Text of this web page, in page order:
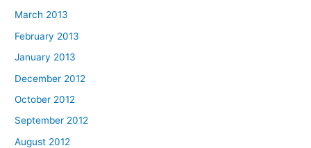
March 2013
February 2013
January 2013
December 2012
October 2012
September 2012
August 2012